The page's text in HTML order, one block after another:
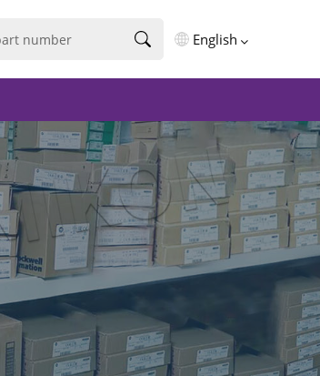
English
English
فارسی
Deutsch
русский
español
português
العربية